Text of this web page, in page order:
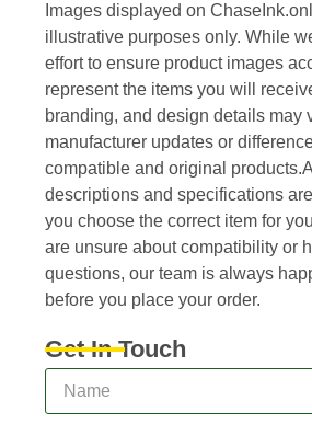
Images displayed on
illustrative purposes only. While
effort to ensure product images
represent the items you will
branding, and design details may
manufacturer updates or
compatible and original
descriptions and specifications
you choose the correct item for
are unsure about compatibility or
questions, our team is always
before you place your order.
Get In Touch